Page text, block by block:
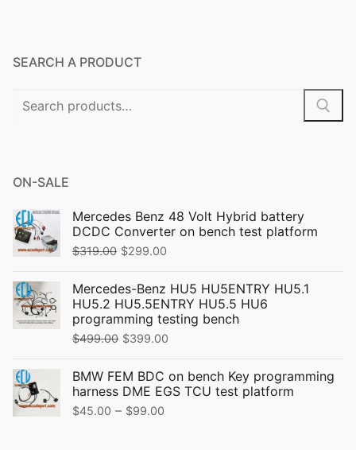
SEARCH A PRODUCT
Search
ON-SALE
Mercedes Benz 48 Volt Hybrid battery
DCDC Converter on bench test platform
$319.00 Original
was:
$319.00.
$299.00
is:
$299.00.
Mercedes-Benz HU5 HU5ENTRY HU5.1
HU5.2 HU5.5ENTRY HU5.5 HU6
programming testing bench
$499.00 Original
was:
$499.00.
$399.00
is:
BMW FEM BDC on bench Key programming
harness DME EGS TCU test platform
$45.00 – $99.00